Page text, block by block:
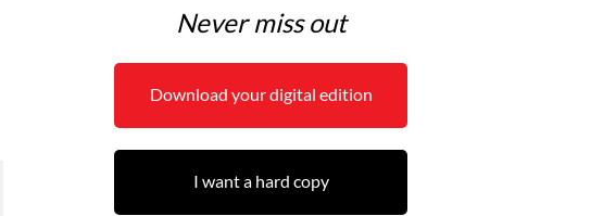
Never miss out
Download your digital edition
I want a hard copy